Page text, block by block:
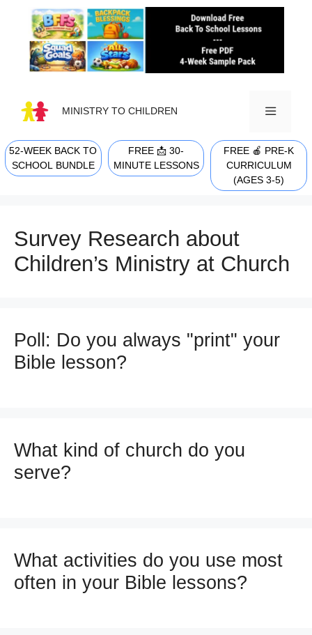
content
MINISTRY TO CHILDREN
MENU
52-WEEK BACK TO
SCHOOL BUNDLE
FREE 📩 30-
MINUTE LESSONS
FREE 🍎 PRE-K
CURRICULUM
(AGES 3-5)
Survey Research about
Children’s Ministry at Church
Poll: Do you always "print" your
Bible lesson?
What kind of church do you
serve?
What activities do you use most
often in your Bible lessons?